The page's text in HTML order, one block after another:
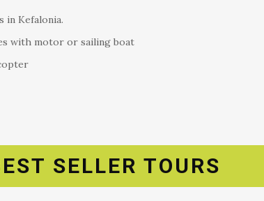
in Kefalonia.
with motor or sailing boat
SELLER TOURS